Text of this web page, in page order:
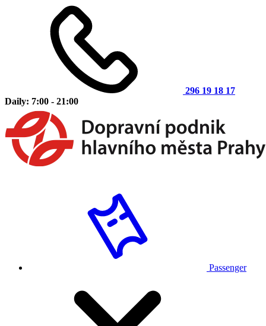
296 19 18 17
Daily: 7:00 - 21:00
Passenger